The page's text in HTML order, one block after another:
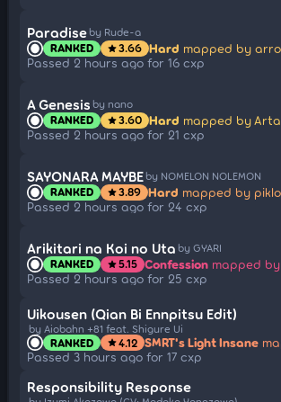
Paradise by Rude-a
RANKED star3.66 Hard mapped by
Passed 2 hours ago for 16 cxp
A Genesis by nano
RANKED star3.60 Hard mapped by
Passed 2 hours ago for 21 cxp
SAYONARA MAYBE by NOMELON NOLEMON
RANKED star3.89 Hard mapped by
Passed 2 hours ago for 24 cxp
Arikitari na Koi no Uta by GYARI
RANKED star5.15 Confession mapped
Passed 2 hours ago for 25 cxp
Uikousen (Qian Bi Ennpitsu Edit)
by Aiobahn +81 feat. Shigure Ui
RANKED star4.12 SMRT's Light Insane
Passed 3 hours ago for 17 cxp
Responsibility Response